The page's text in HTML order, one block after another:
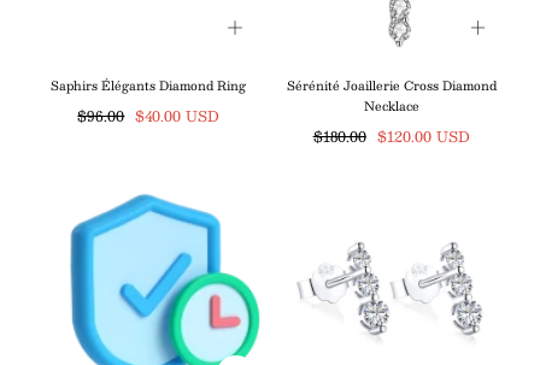
Saphirs Élégants Diamond Ring
Regular
$96.00 Sale
$40.00 USD
Sérénité Joaillerie Cross Diamond
Necklace
Regular
$180.00 Sale
$120.00 USD